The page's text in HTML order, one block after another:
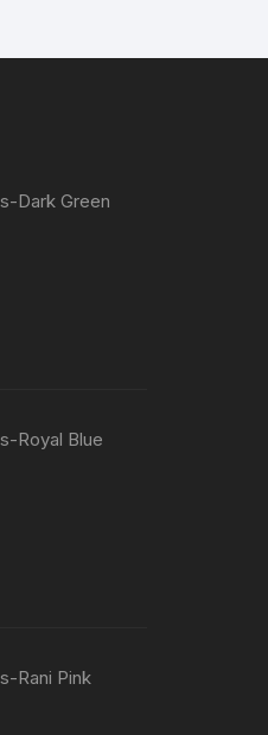
Dark Green
Royal Blue
Rani Pink